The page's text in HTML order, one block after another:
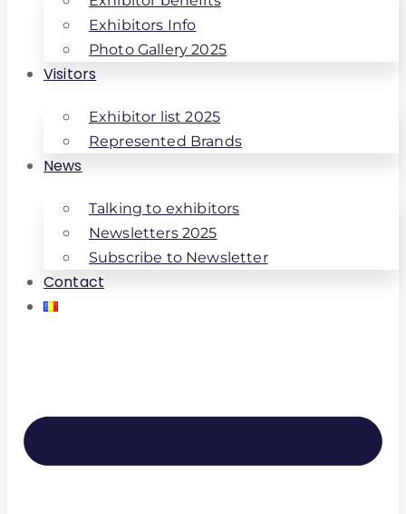
Exhibitors Info
Photo Gallery 2025
Visitors
Exhibitor list 2025
Represented Brands
News
Talking to exhibitors
Newsletters 2025
Subscribe to Newsletter
Contact